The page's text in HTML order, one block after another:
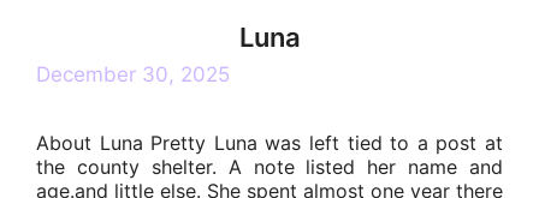
Luna
December 30, 2025
About Luna Pretty Luna was left tied to a post at
the county shelter. A note listed her name and
age.and little else. She spent almost one year there